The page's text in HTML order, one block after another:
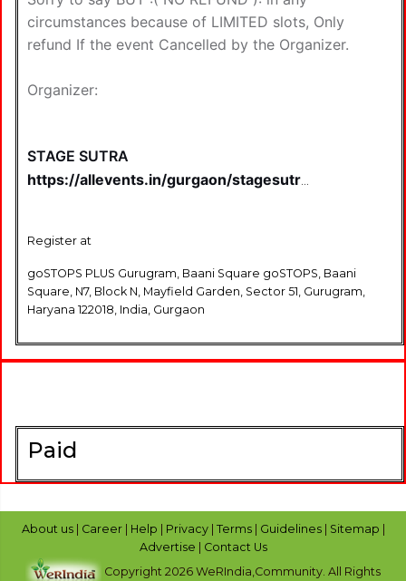
circumstances because of LIMITED slots, Only
refund If the event Cancelled by the Organizer.
Organizer:
STAGE SUTRA
https://allevents.in/gurgaon/stagesutra-
events-in-gurugram-
tickets/80001243570214
Register at
goSTOPS PLUS Gurugram, Baani Square goSTOPS, Baani
Square, N7, Block N, Mayfield Garden, Sector 51, Gurugram,
Haryana 122018, India, Gurgaon
Paid
About us Career Help Privacy Terms Guidelines Sitemap
Advertise
Contact Us
Copyright 2026 WeRIndia,Community. All Rights